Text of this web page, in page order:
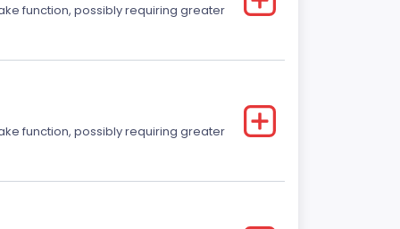
function, possibly requiring greater
function, possibly requiring greater